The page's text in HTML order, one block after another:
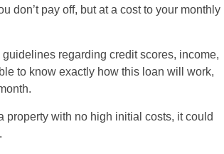
don’t pay off, but at a cost to your monthly
regarding credit scores, income,
to know exactly how this loan will work,
with no high initial costs, it could